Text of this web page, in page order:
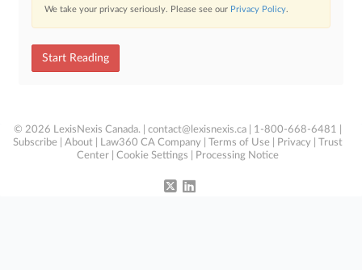
We take your privacy seriously. Please see our Privacy Policy.
Start Reading
© 2026 LexisNexis Canada. | contact@lexisnexis.ca | 1-800-668-6481 |
Subscribe
About Law360 CA Company Terms of Use Privacy
Trust
Center
Cookie Settings Processing Notice